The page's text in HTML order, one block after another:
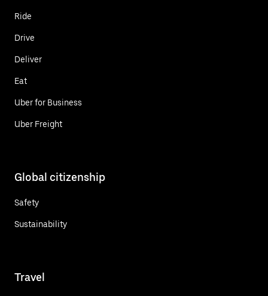
Ride
Drive
Deliver
Eat
Uber for Business
Uber Freight
Global citizenship
Safety
Sustainability
Travel